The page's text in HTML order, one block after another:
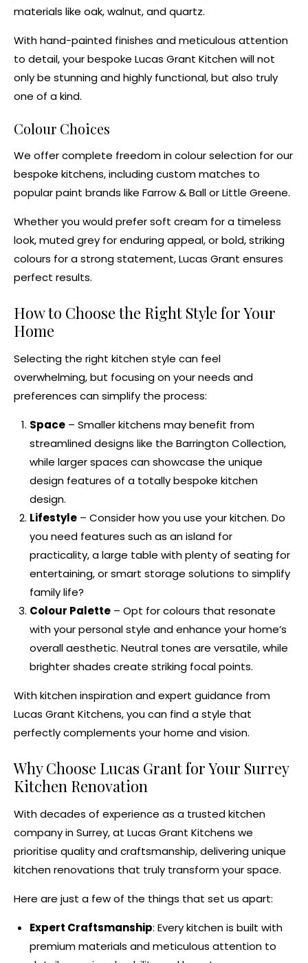
materials like oak, walnut, and quartz.
With hand-painted finishes and meticulous attention
to detail, your bespoke Lucas Grant Kitchen will not
only be stunning and highly functional, but also truly
one of a kind.
Colour Choices
We offer complete freedom in colour selection for our
bespoke kitchens, including custom matches to
popular paint brands like Farrow & BallorLittle Greene.
Whether you would prefer soft cream for a timeless
look, muted grey for enduring appeal, or bold, striking
colours for a strong statement, Lucas Grant ensures
perfect results.
How to Choose the Right Style for Your
Home
Selecting the right kitchen style can feel
overwhelming, but focusing on your needs and
preferences can simplify the process:
Space– Smaller kitchens may benefit from
streamlined designs like the Barrington Collection,
while larger spaces can showcase the unique
design features of a totallybespoke kitchen
design.
Lifestyle– Consider how you use your kitchen. Do
you need features such as an island for
practicality, a large table with plenty of seating for
entertaining, or smart storage solutions to simplify
family life?
Colour Palette– Opt for colours that resonate
with your personal style and enhance your home’s
overall aesthetic. Neutral tones are versatile, while
brighter shades create striking focal points.
Withkitchen inspirationand expert guidance from
Lucas Grant Kitchens, you can find a style that
perfectly complements your home and vision.
Why Choose Lucas Grant for Your Surrey
Kitchen Renovation
With decades of experience as a trusted kitchen
company in Surrey, at Lucas Grant Kitchens we
prioritise quality and craftsmanship, delivering unique
kitchen renovations that truly transform your space.
Here are just a few of the things that set us apart:
Expert Craftsmanship: Every kitchen is built with
premium materials and meticulous attention to